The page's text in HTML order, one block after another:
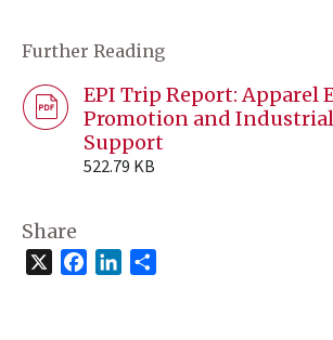
Further Reading
EPI Trip Report: Apparel
Promotion and
Support
522.79 KB
Share
FacebookLinkedIn